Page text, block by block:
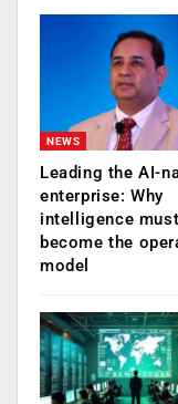
NEWS
Leading the AI-
enterprise: Why
intelligence must
become the
model